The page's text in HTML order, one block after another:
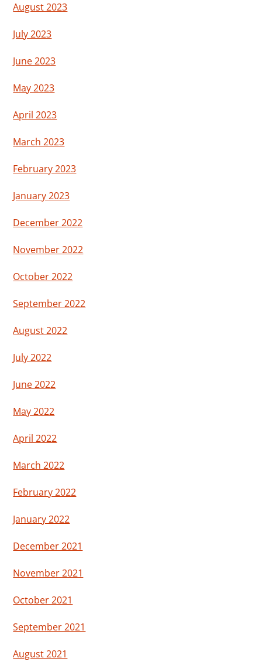
August 2023
July 2023
June 2023
May 2023
April 2023
March 2023
February 2023
January 2023
December 2022
November 2022
October 2022
September 2022
August 2022
July 2022
June 2022
May 2022
April 2022
March 2022
February 2022
January 2022
December 2021
November 2021
October 2021
September 2021
August 2021